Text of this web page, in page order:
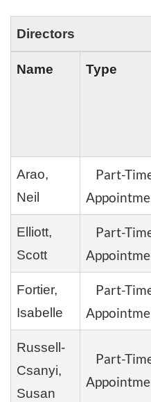
Directors
Name Type
Arao,
Neil
Part-
Elliott,
Scott
Part-
Fortier,
Isabelle
Part-
Russell-
Csanyi,
Susan
Part-